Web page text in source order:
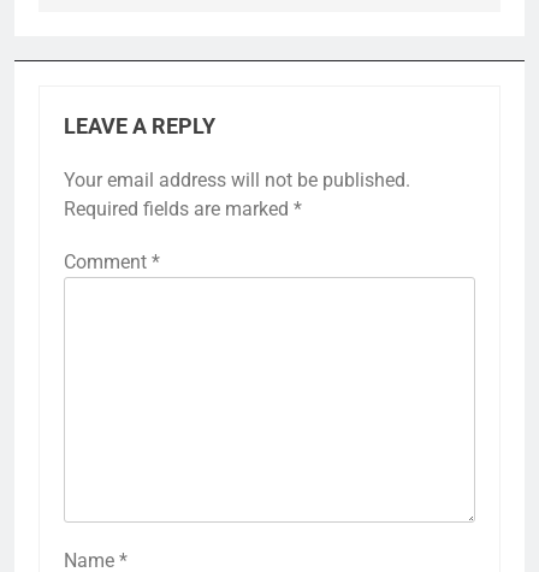
LEAVE A REPLY
Your email address will not be published.
Required fields are marked *
Comment *
Name *